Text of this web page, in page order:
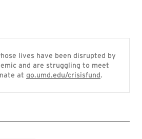
lives have been disrupted by
and are struggling to meet
at go.umd.edu/crisisfund.